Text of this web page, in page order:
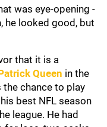
was eye-opening -
he looked good, but
that it is a
Queen in the
the chance to play
best NFL season
league. He had